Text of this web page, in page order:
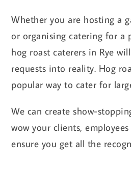
Whether you are hosting a
or organising catering for a
hog roast caterers in Rye
requests into reality. Hog
popular way to cater for
We can create show-
wow your clients,
ensure you get all the